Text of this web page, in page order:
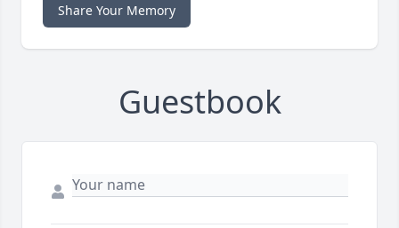
Share Your Memory
Guestbook